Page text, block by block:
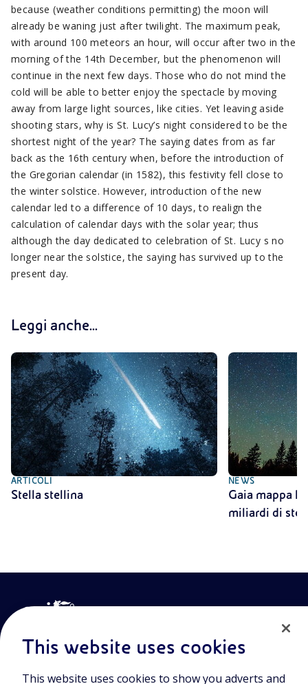
because (weather conditions permitting) the moon will
already be waning just after twilight. The maximum peak,
with around 100 meteors an hour, will occur after two in the
morning of the 14th December, but the phenomenon will
continue in the next few days. Those who do not mind the
cold will be able to better enjoy the spectacle by moving
away from large light sources, like cities. Yet leaving aside
shooting stars, why is St. Lucy’s night considered to be the
shortest night of the year? The saying dates from as far
back as the 16th century when, before the introduction of
the Gregorian calendar (in 1582), this festivity fell close to
the winter solstice. However, introduction of the new
calendar led to a difference of 10 days, to realign the
calculation of calendar days with the solar year; thus
although the day dedicated to celebration of St. Lucy s no
longer near the solstice, the saying has survived up to the
present day.
Leggi anche...
ARTICOLI
Stella stellina
NEWS
Gaia mappa
miliardi di
This website uses cookies
This website uses cookies to show you adverts and